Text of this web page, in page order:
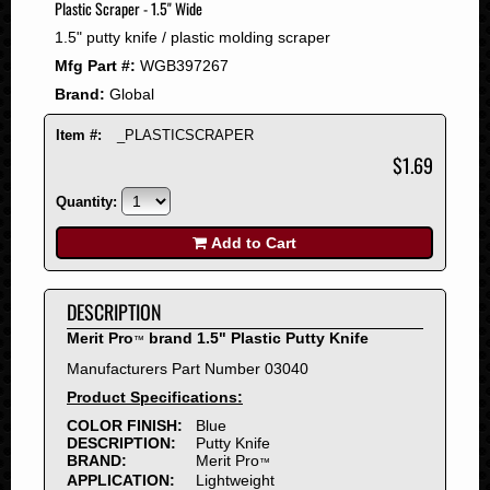
2008
2007
2006
2005
2004
2001
2000
1999
1998
1997
1996
1995
1994
1993
1992
1991
Plastic Scraper - 1.5" Wide
1.5" putty knife / plastic molding scraper
Mfg Part #: WGB397267
Brand: Global
Item #: _PLASTICSCRAPER
$1.69
Quantity:
Add to Cart
DESCRIPTION
Merit Pro™ brand 1.5" Plastic Putty Knife
Manufacturers Part Number 03040
Product Specifications:
COLOR FINISH:
Blue
DESCRIPTION:
Putty Knife
BRAND:
Merit Pro™
APPLICATION:
Lightweight